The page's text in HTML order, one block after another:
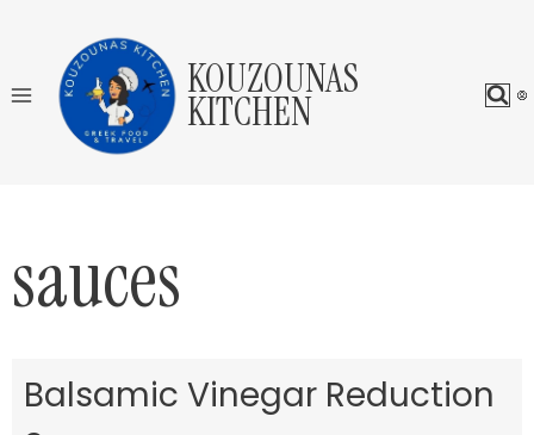
content
KOUZOUNAS
KITCHEN
sauces
Balsamic Vinegar Reduction